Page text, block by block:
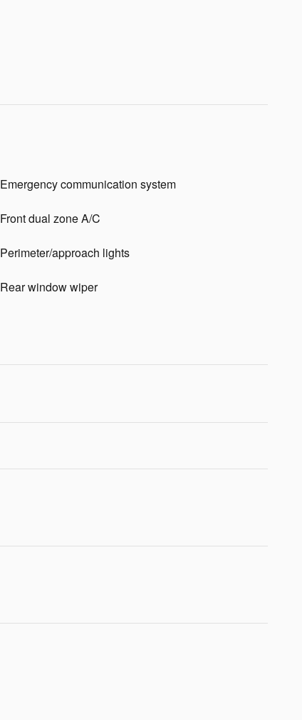
Emergency communication system
Front dual zone A/C
Perimeter/approach lights
Rear window wiper